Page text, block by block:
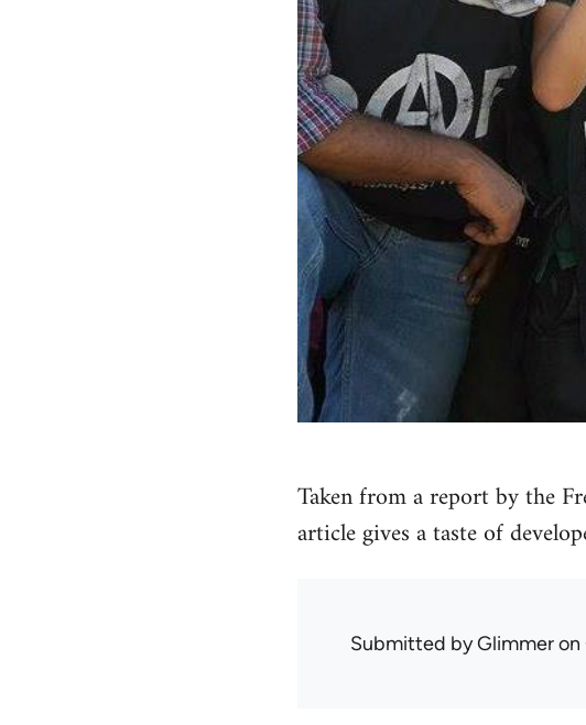
Taken from a report by the
article gives a taste of
Submitted byGlimmeron